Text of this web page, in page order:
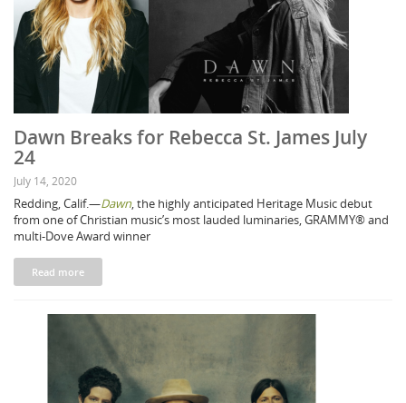
Dawn Breaks for Rebecca St. James July
24
July 14, 2020
Redding, Calif.—Dawn, the highly anticipated Heritage Music debut
from one of Christian music’s most lauded luminaries, GRAMMY® and
multi-Dove Award winner
Read more